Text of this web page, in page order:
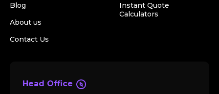
Blog
About us
Contact Us
Instant Quote
Calculators
Head Office